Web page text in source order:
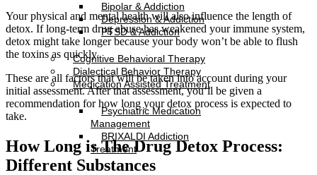
Bipolar & Addiction
Depression & Addiction
PTSD & Addiction
Cognitive Behavioral Therapy
Dialectical Behavior Therapy
Medication Assisted Treatment
Psychiatric Medication
Management
BRIXALDI Addiction
Treatment
Your physical and mental health will also influence the length of
detox. If long-term drug abuse has weakened your immune system,
detox might take longer because your body won’t be able to flush
the toxins as quickly.
These are all factors that will be taken into account during your
initial assessment. After that assessment, you’ll be given a
recommendation for how long your detox process is expected to
take.
How Long is The Drug Detox Process:
Different Substances